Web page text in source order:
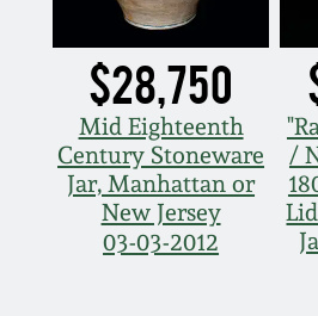
$28,750
Mid Eighteenth
Century Stoneware
Jar, Manhattan or
New Jersey
03-03-2012
/
March 19, 2016
Oct 17, 2015
July 18, 2015
March 14, 2015